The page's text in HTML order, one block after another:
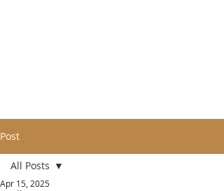
Post
All Posts
Apr 15, 2025